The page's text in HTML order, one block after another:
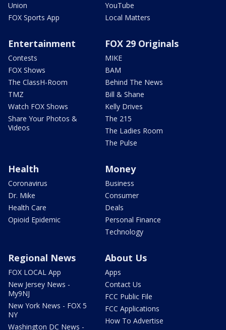
Union
FOX Sports App
YouTube
Local Matters
Entertainment
Contests
FOX Shows
The ClassH-Room
TMZ
Watch FOX Shows
Share Your Photos &
Videos
FOX 29 Originals
MIKE
BAM
Behind The News
Bill & Shane
Kelly Drives
The 215
The Ladies Room
The Pulse
Health
Coronavirus
Dr. Mike
Health Care
Opioid Epidemic
Money
Business
Consumer
Deals
Personal Finance
Technology
Regional News
FOX LOCAL App
New Jersey News -
My9NJ
New York News - FOX 5
NY
Washington DC News -
About Us
Apps
Contact Us
FCC Public File
FCC Applications
How To Advertise